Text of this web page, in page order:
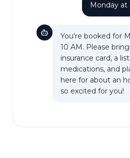
Monday at
You're booked for
10 AM. Please
insurance card, a
medications, and
here for about an
so excited for you!